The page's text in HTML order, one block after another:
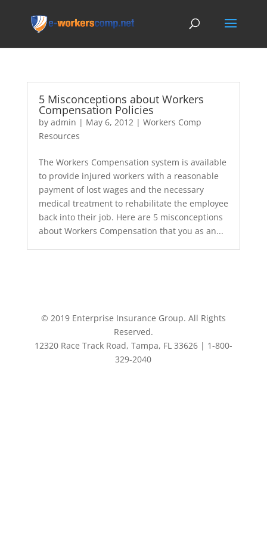
5 Misconceptions about Workers
Compensation Policies
by admin | May 6, 2012| Workers Comp
Resources
The Workers Compensation system is available
to provide injured workers with a reasonable
payment of lost wages and the necessary
medical treatment to rehabilitate the employee
back into their job. Here are 5 misconceptions
about Workers Compensation that you as an...
© 2019 Enterprise Insurance Group. All Rights
Reserved.
12320 Race Track Road, Tampa, FL 33626 | 1-800-
329-2040